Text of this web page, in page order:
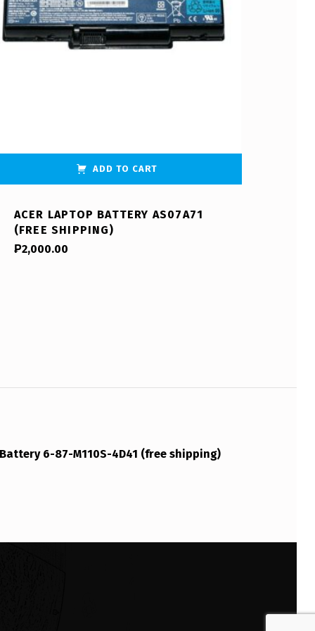
ADD TO CART
ACER LAPTOP BATTERY AS07A71
(FREE SHIPPING)
₱2,000.00
6-87-M110S-4D41 (free shipping)